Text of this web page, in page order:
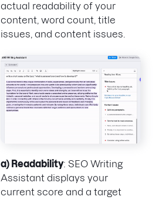
actual readability of your
content, word count, title
issues, and content issues.
a) Readability: SEO Writing
Assistant displays your
current score and a target